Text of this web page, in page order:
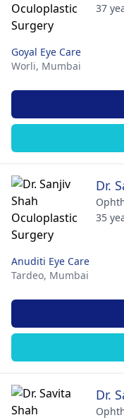
37
Goyal Eye Care
Worli, Mumbai
Dr.
35
Anuditi Eye Care
Tardeo, Mumbai
Dr.